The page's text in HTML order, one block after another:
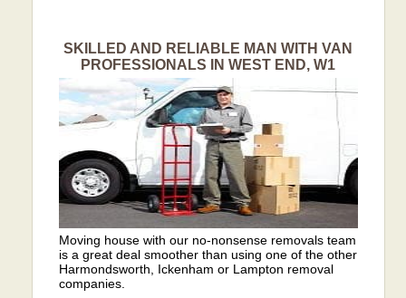
SKILLED AND RELIABLE MAN WITH VAN
PROFESSIONALS IN WEST END, W1
Moving house with our no-nonsense removals team
is a great deal smoother than using one of the other
Harmondsworth, Ickenham or Lampton removal
companies.